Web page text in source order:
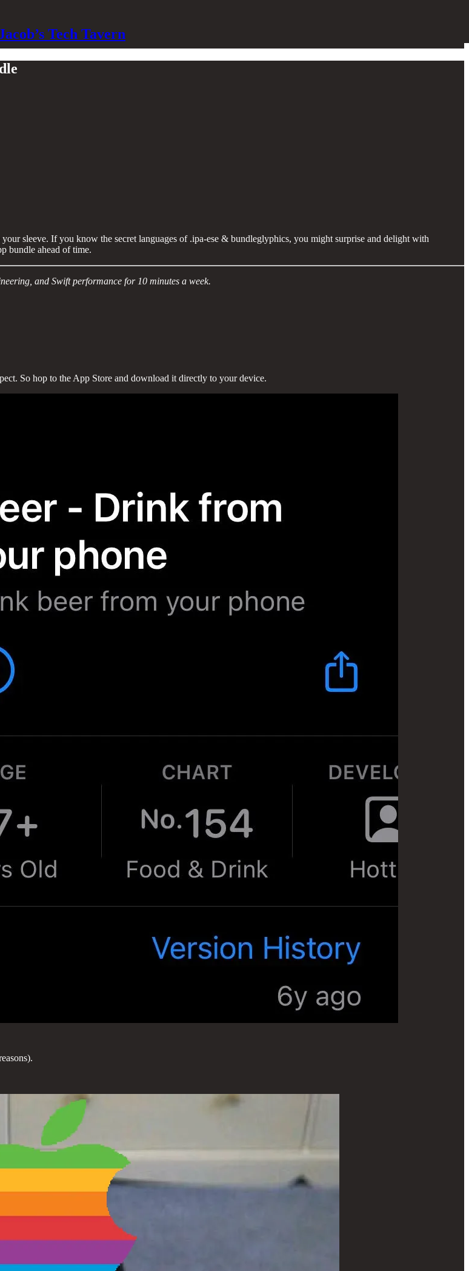
Tech Tavern
sleeve. If you know the secret languages of .ipa-ese & bundleglyphics, you might surprise and delight with
bundle ahead of time.
and Swift performance for 10 minutes a week.
So hop to the App Store and download it directly to your device.